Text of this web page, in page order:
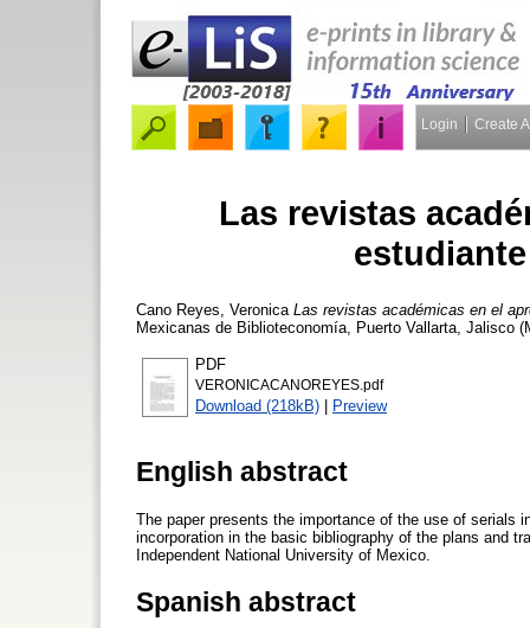
Login Create
Las revistas
Cano Reyes, Veronica Las revistas académicas en el
Mexicanas de Biblioteconomía, Puerto Vallarta, Jalisco
PDF
VERONICACANOREYES.pdf
Download (218kB) | Preview
English abstract
The paper presents the importance of the use of serials
incorporation in the basic bibliography of the plans and
Independent National University of Mexico.
Spanish abstract